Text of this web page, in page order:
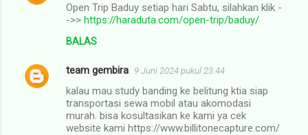
Open Trip Baduy setiap hari Sabtu, silahkan klik -
->> https://haraduta.com/open-trip/baduy/
BALAS
team gembira 9 Juni 2024 pukul 23.44
kalau mau study banding ke belitung ktia siap
transportasi sewa mobil atau akomodasi
murah. bisa kosultasikan ke kami ya cek
website kami https://www.billitonecapture.com/